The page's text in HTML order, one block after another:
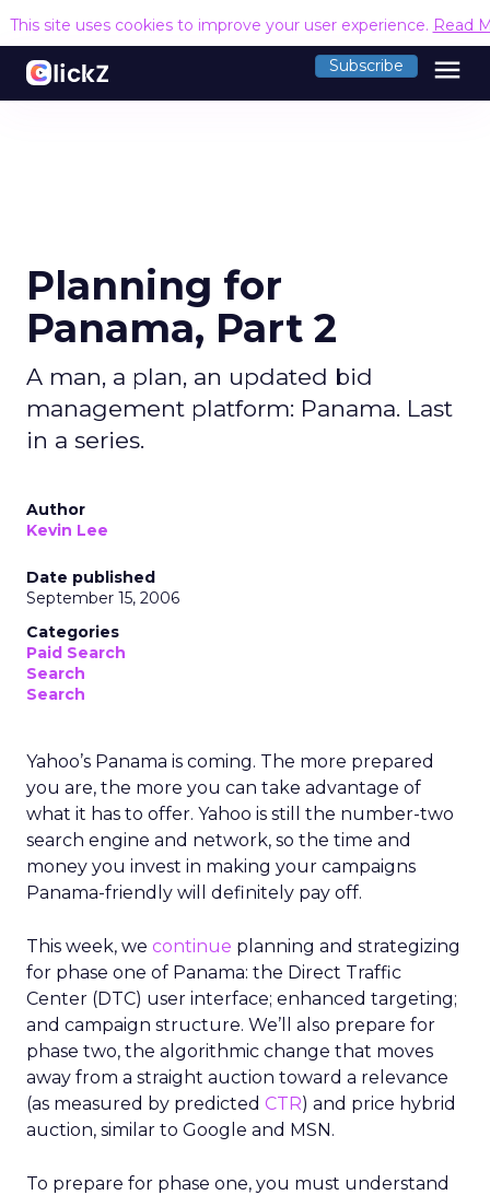
This site uses cookies to improve your user experience. Read
Subscribe menu
Planning for
Panama, Part 2
A man, a plan, an updated bid
management platform: Panama. Last
in a series.
Author
Kevin Lee
Date published
September 15, 2006
Categories
Paid Search
Search
Search
Yahoo’s Panama is coming. The more prepared
you are, the more you can take advantage of
what it has to offer. Yahoo is still the number-two
search engine and network, so the time and
money you invest in making your campaigns
Panama-friendly will definitely pay off.
This week, we continue planning and strategizing
for phase one of Panama: the Direct Traffic
Center (DTC) user interface; enhanced targeting;
and campaign structure. We’ll also prepare for
phase two, the algorithmic change that moves
away from a straight auction toward a relevance
(as measured by predicted CTR) and price hybrid
auction, similar to Google and MSN.
To prepare for phase one, you must understand